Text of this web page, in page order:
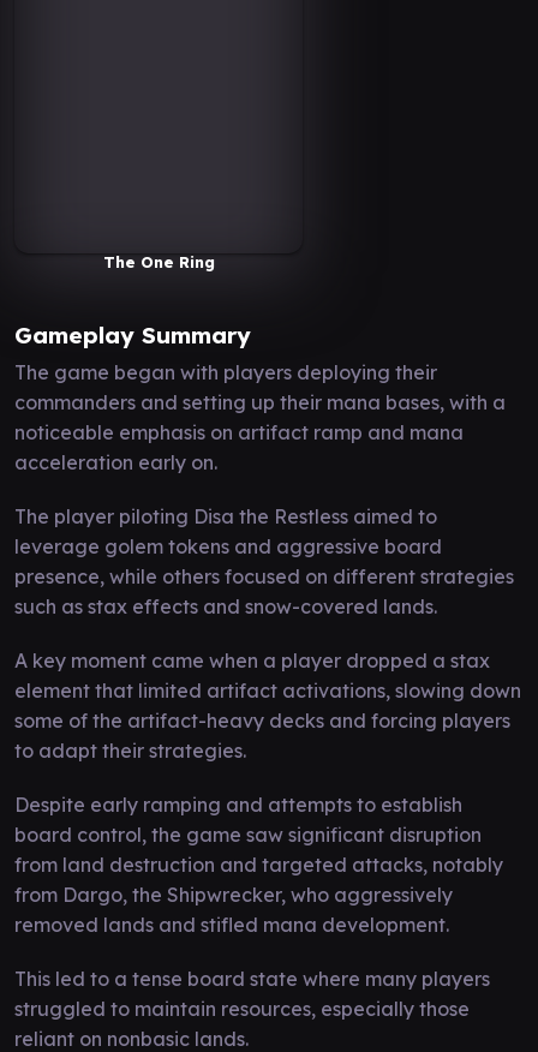
The One Ring
Gameplay Summary
The game began with players deploying their
commanders and setting up their mana bases, with a
noticeable emphasis on artifact ramp and mana
acceleration early on.
The player piloting Disa the Restless aimed to
leverage golem tokens and aggressive board
presence, while others focused on different strategies
such as stax effects and snow-covered lands.
A key moment came when a player dropped a stax
element that limited artifact activations, slowing down
some of the artifact-heavy decks and forcing players
to adapt their strategies.
Despite early ramping and attempts to establish
board control, the game saw significant disruption
from land destruction and targeted attacks, notably
from Dargo, the Shipwrecker, who aggressively
removed lands and stifled mana development.
This led to a tense board state where many players
struggled to maintain resources, especially those
reliant on nonbasic lands.